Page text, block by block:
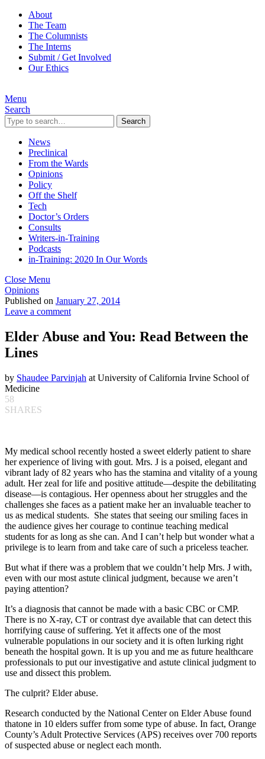
About
The Team
The Columnists
The Interns
Submit / Get Involved
Our Ethics
Menu
Search
Search
News
Preclinical
From the Wards
Opinions
Policy
Off the Shelf
Tech
Doctor’s Orders
Consults
Writers-in-Training
Podcasts
in-Training: 2020 In Our Words
Close Menu
Opinions
Published on January 27, 2014
Leave a comment
Elder Abuse and You: Read Between the
Lines
by Shaudee Parvinjah at University of California Irvine School of
Medicine
58
SHARES
My medical school recently hosted a sweet elderly patient to share
her experience of living with gout. Mrs. J is a poised, elegant and
vibrant lady of 82 years who has the stamina and vitality of a young
adult. Her zeal for life and positive attitude—despite the debilitating
disease—is contagious. Her openness about her struggles and the
challenges she faces as a patient make her an invaluable teacher to
us as medical students. She states that seeing our smiling faces in
the audience gives her courage to continue teaching medical
students for as long as she can. And I can’t help but wonder what a
privilege is to learn from and take care of such a priceless teacher.
But what if there was a problem that we couldn’t help Mrs. J with,
even with our most astute clinical judgment, because we aren’t
paying attention?
It’s a diagnosis that cannot be made with a basic CBC or CMP.
There is no X-ray, CT or contrast dye available that can detect this
horrifying cause of suffering. Yet it affects one of the most
vulnerable populations in our society and it is often lurking right
beneath the hospital gown. It is up you and me as future healthcare
professionals to put our investigative and astute clinical judgment to
use and dissect this problem.
The culprit? Elder abuse.
Research conducted by the National Center on Elder Abuse found
thatone in 10 elders suffer from some type of abuse. In fact, Orange
County’s Adult Protective Services (APS) receives over 700 reports
of suspected abuse or neglect each month.